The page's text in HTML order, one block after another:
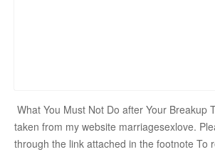
What You Must Not Do after Your Breakup
taken from my website marriagesexlove.
through the link attached in the footnote To